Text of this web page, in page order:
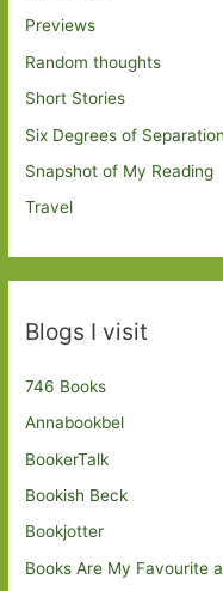
Previews
Random thoughts
Short Stories
Six Degrees of Separation
Snapshot of My Reading
Travel
Blogs I visit
746 Books
Annabookbel
BookerTalk
Bookish Beck
Bookjotter
Books Are My Favourite